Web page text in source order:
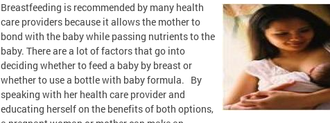
Breastfeeding is recommended by many health
care providers because it allows the mother to
bond with the baby while passing nutrients to the
baby. There are a lot of factors that go into
deciding whether to feed a baby by breast or
whether to use a bottle with baby formula. By
speaking with her health care provider and
educating herself on the benefits of both options,